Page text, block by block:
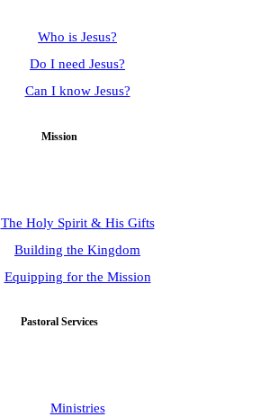
Who is Jesus?
Do I need Jesus?
Can I know Jesus?
Mission
The Holy Spirit & His Gifts
Building the Kingdom
Equipping for the Mission
Pastoral Services
Ministries